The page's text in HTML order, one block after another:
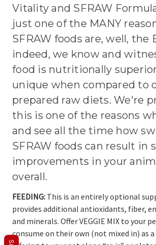
Vitality and SFRAW
just one of the MANY
SFRAW foods are, well, the
indeed, we know and
food is nutritionally
unique when compared to
prepared raw diets. We're
this is one of the reasons
and see all the time how
SFRAW foods can result in
improvements in your
overall.
FEEDING: This is an entirely optional
provides additional antioxidants, fiber,
and minerals. Offer VEGGIE MIX to your
consume on their own (not mixed in) as a